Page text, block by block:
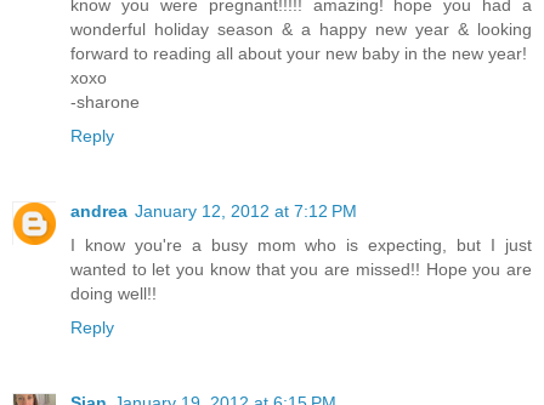
know you were pregnant!!!!! amazing! hope you had a
wonderful holiday season & a happy new year & looking
forward to reading all about your new baby in the new year!
xoxo
-sharone
Reply
andrea January 12, 2012 at 7:12 PM
I know you're a busy mom who is expecting, but I just
wanted to let you know that you are missed!! Hope you are
doing well!!
Reply